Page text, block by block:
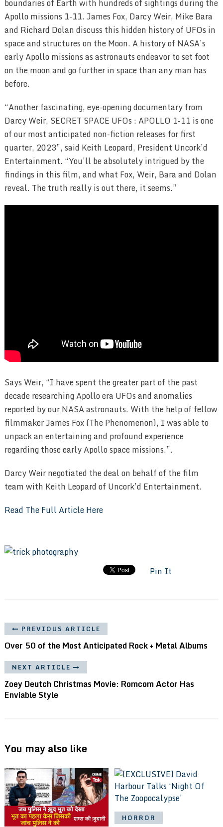
boundaries of Earth with hundreds of sightings during the
Apollo missions 1-11. James Fox, Darcy Weir, Mike Bara
and Richard Dolan discuss this hidden history of UFOs in
space and structures on the Moon. A history of NASA’s
early Apollo missions as astronauts endeavor to set foot
on the moon and go further in space than any man has
before.
“Another fascinating, eye-opening documentary from
Darcy Weir, SECRET SPACE UFOs : APOLLO 1-11 is one
of our most anticipated non-fiction releases for first
quarter, 2023”, said Keith Leopard, President Uncork’d
Entertainment. “You’ll be absolutely intrigued by the
findings in this film, and what Fox, Weir, Bara and Dolan
reveal. The truth really is out there, it seems.”
Says Weir, “I have spent the greater part of the past
decade researching Apollo era UFOs and anomalies
reported by our NASA astronauts. With the help of fellow
filmmaker James Fox (The Phenomenon), I was able to
unpack an entertaining and profound experience
regarding those early Apollo space missions.”.
Darcy Weir negotiated the deal on behalf of the film
team with Keith Leopard of Uncork’d Entertainment.
Read The Full Article Here
Pin It
PREVIOUS ARTICLE
Over 50 of the Most Anticipated Rock + Metal Albums
NEXT ARTICLE
Zoey Deutch Christmas Movie: Romcom Actor Has
Enviable Style
You may also like
HORROR